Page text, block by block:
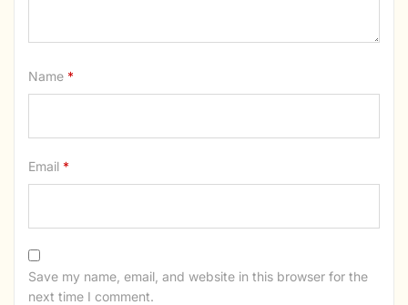
Name *
Email *
Save my name, email, and website in this browser for the
next time I comment.